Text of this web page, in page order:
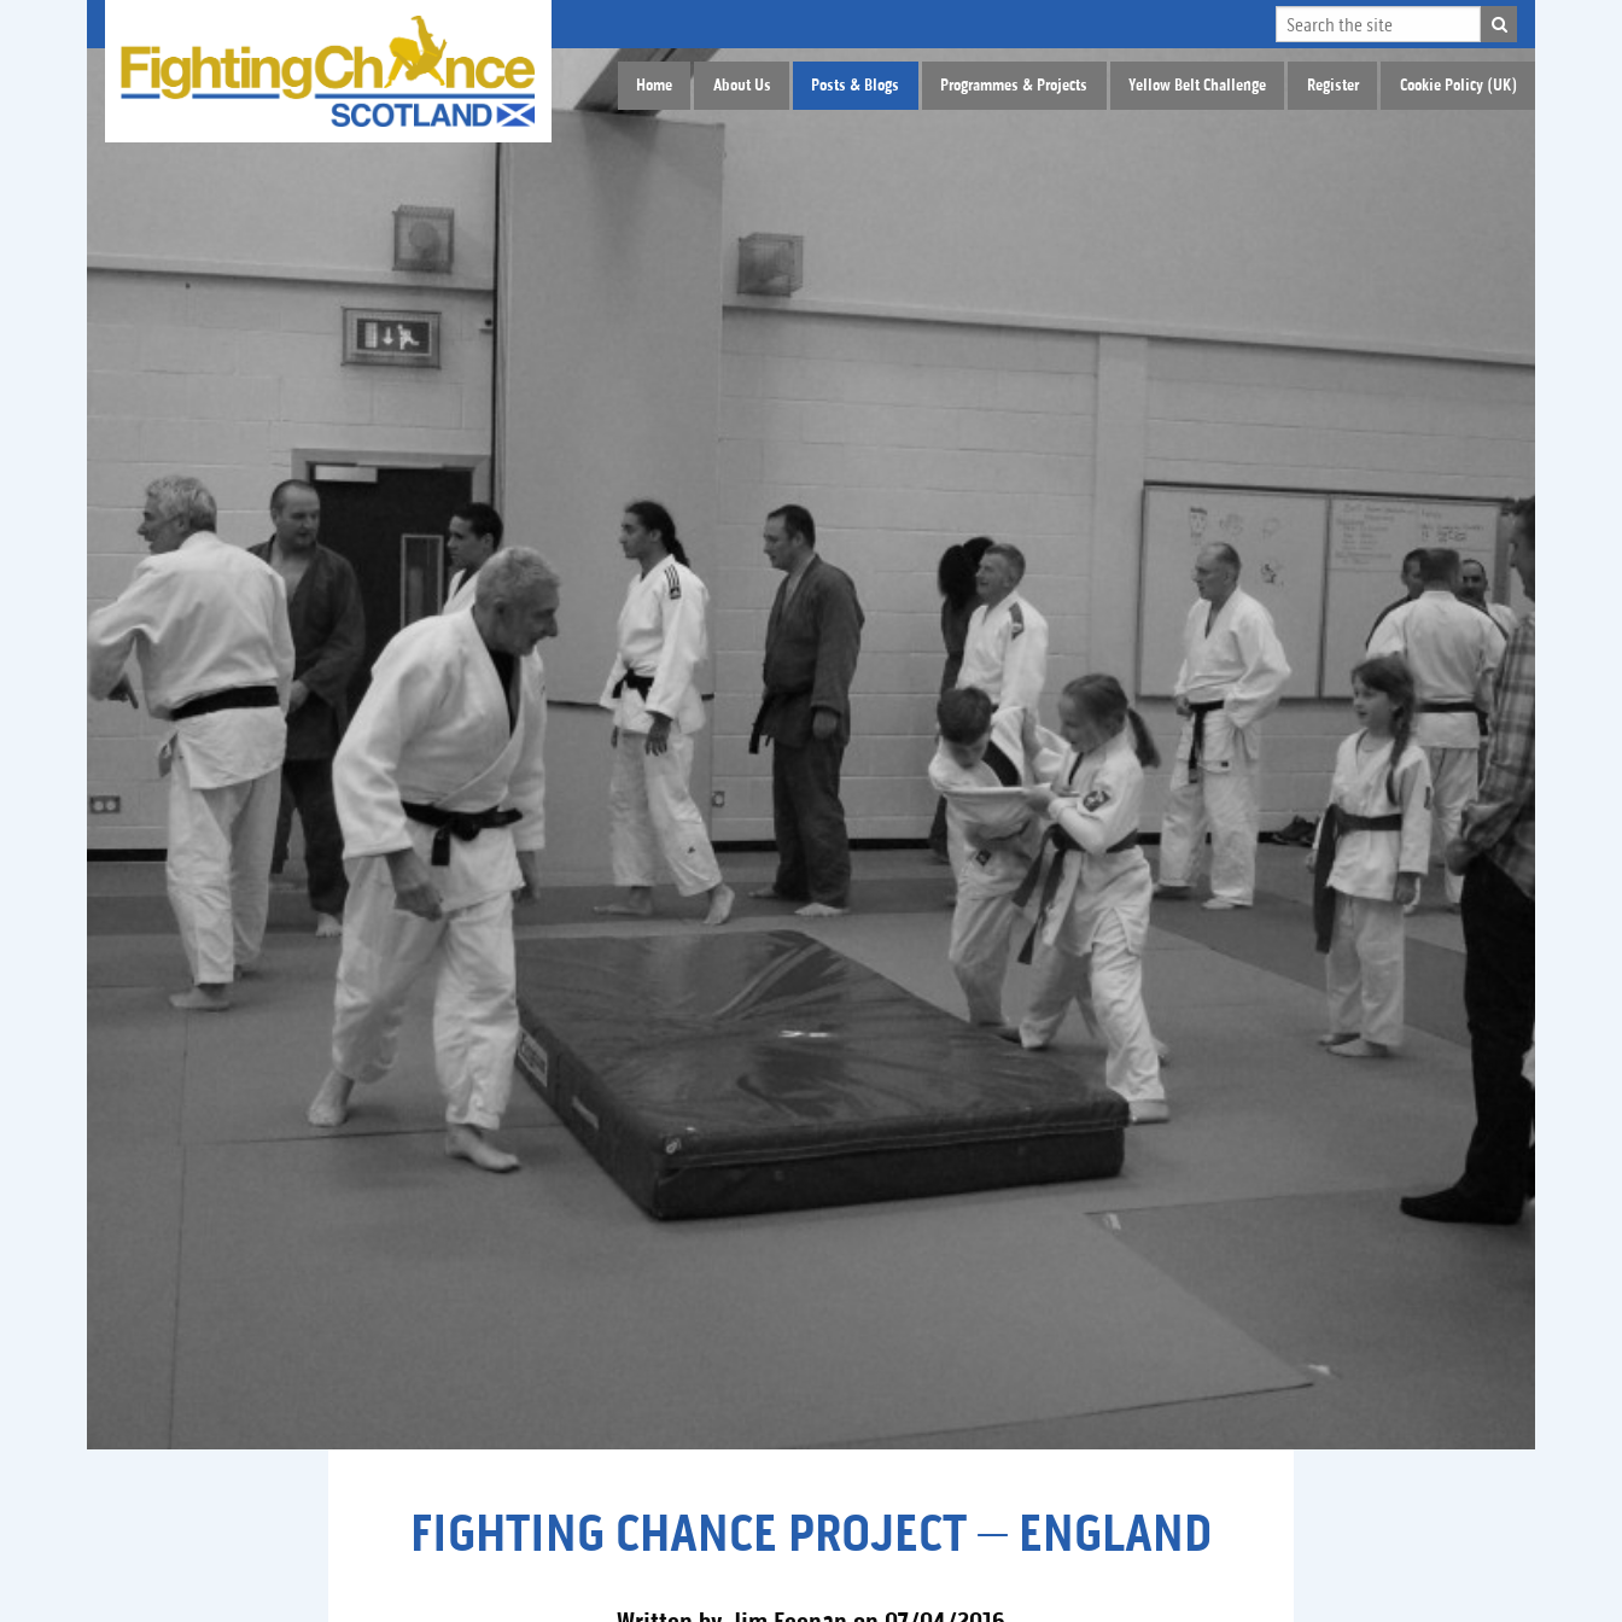
FIGHTING
CHANCE
PROJECT
Home About Us Posts & Blogs Programmes & Projects Yellow Belt Challenge Register Cookie Policy (UK)
FIGHTING CHANCE PROJECT – ENGLAND